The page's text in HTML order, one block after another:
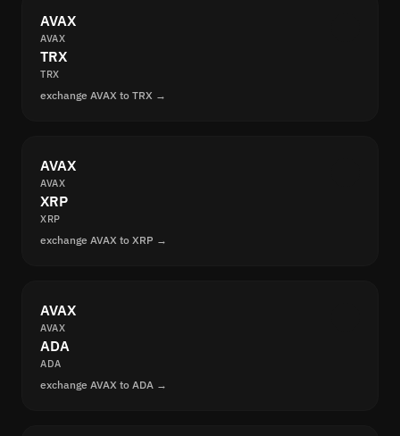
AVAX
AVAX
TRX
TRX
exchange AVAX to TRX →
AVAX
AVAX
XRP
XRP
exchange AVAX to XRP →
AVAX
AVAX
ADA
ADA
exchange AVAX to ADA →